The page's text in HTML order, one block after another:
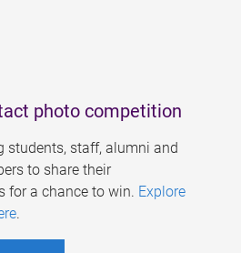
photo competition
students, staff, alumni and
to share their
for a chance to win. Explore
.